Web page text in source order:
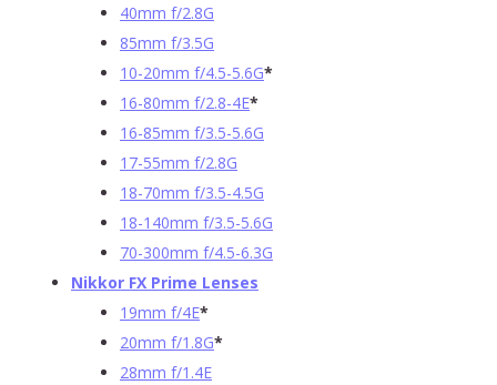
40mm f/2.8G
85mm f/3.5G
10-20mm f/4.5-5.6G*
16-80mm f/2.8-4E*
16-85mm f/3.5-5.6G
17-55mm f/2.8G
18-70mm f/3.5-4.5G
18-140mm f/3.5-5.6G
70-300mm f/4.5-6.3G
Nikkor FX Prime Lenses
19mm f/4E*
20mm f/1.8G*
28mm f/1.4E